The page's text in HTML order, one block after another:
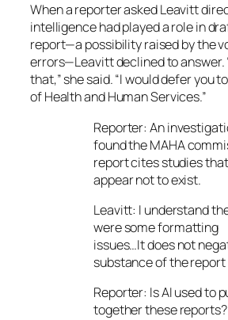
When a reporter asked Leavitt
intelligence had played a role in
report—a possibility raised by the
errors—Leavitt declined to answer.
that,” she said. “I would defer you
of Health and Human Services.”
Reporter: An
found the MAHA
report cites studies that
appear not to exist.
Leavitt: I understand
were some formatting
issues…It does not
substance of the report
Reporter: Is AI used to
together these reports?